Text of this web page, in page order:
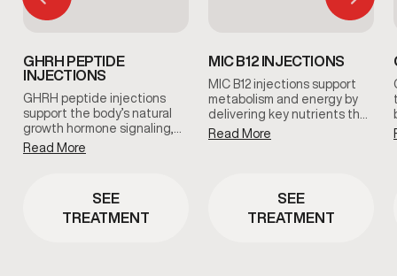
GHRH PEPTIDE
INJECTIONS
GHRH peptide injections
support the body’s natural
growth hormone signaling,
which plays a role in
recovery, sleep quality, and
guided approach to support
healthy aging and daily
Read More
SEE
TREATMENT
MIC B12 INJECTIONS
MIC B12 injections support
metabolism and energy by
delivering key nutrients that
help the body process fats
and convert food into usable
overall vitality.
Read More
SEE
TREATMENT